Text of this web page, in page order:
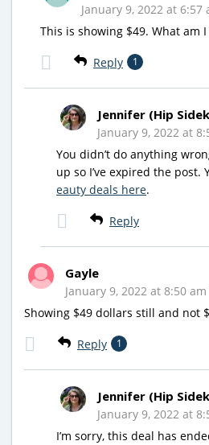
January 9, 2022 at 6:57
This is showing $49. What am
Reply 1
Jennifer (Hip
January 9, 2022 at
You didn’t do anything
up so I’ve expired the post.
eauty deals here.
Reply
Gayle
January 9, 2022 at 8:50 am
Showing $49 dollars still and not
Reply 1
Jennifer (Hip
January 9, 2022 at
I’m sorry, this deal has